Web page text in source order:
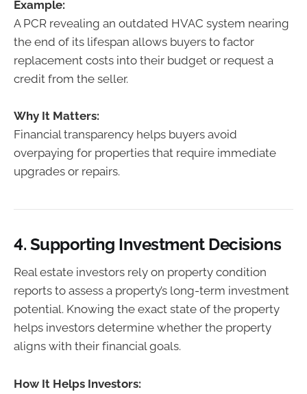
Example:
A PCR revealing an outdated HVAC system nearing
the end of its lifespan allows buyers to factor
replacement costs into their budget or request a
credit from the seller.
Why It Matters:
Financial transparency helps buyers avoid
overpaying for properties that require immediate
upgrades or repairs.
4. Supporting Investment Decisions
Real estate investors rely on property condition
reports to assess a property’s long-term investment
potential. Knowing the exact state of the property
helps investors determine whether the property
aligns with their financial goals.
How It Helps Investors: